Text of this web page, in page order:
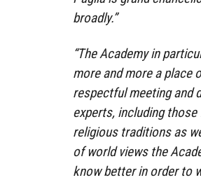
broadly.”
“The Academy in
more and more a place
respectful meeting and
experts, including
religious traditions as
of world views the
know better in order to